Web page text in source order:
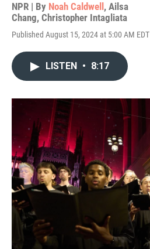
NPR | By Noah Caldwell , Ailsa
Chang, Christopher Intagliata
Published August 15, 2024 at 5:00 AM EDT
LISTEN • 8:17